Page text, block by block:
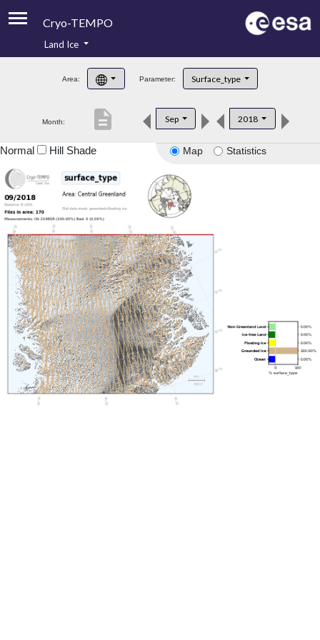
Cryo-TEMPO
Product Handbook
Product Downloads
Land Ice
Area: Parameter: Surface_type
Month: Sep 2018
description
Map Statistics
Normal Hill Shade